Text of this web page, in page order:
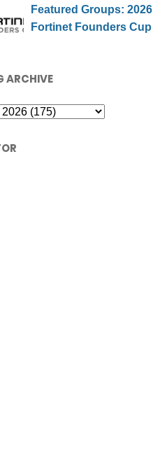
Featured Groups: 2026
Fortinet Founders Cup
ARCHIVE